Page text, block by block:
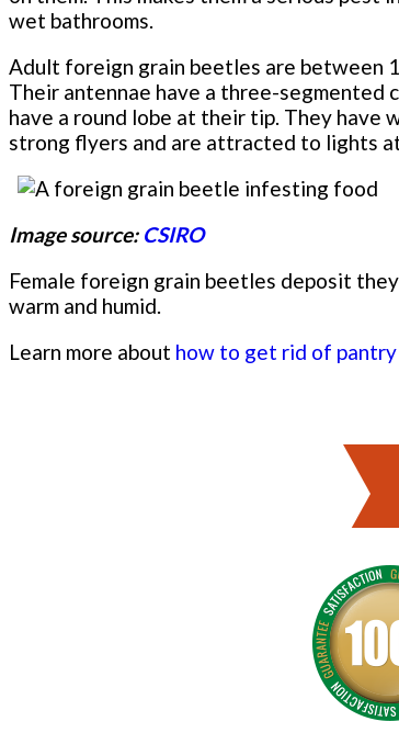
wet bathrooms.
Adult foreign grain beetles are between
Their antennae have a three-segmented
have a round lobe at their tip. They have
strong flyers and are attracted to lights
Image source: CSIRO
Female foreign grain beetles deposit
warm and humid.
Learn more about how to get rid of